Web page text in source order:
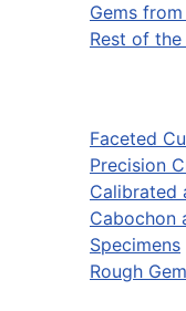
Gems
Rest of the
Faceted
Precision
Calibrated
Cabochon
Specimens
Rough